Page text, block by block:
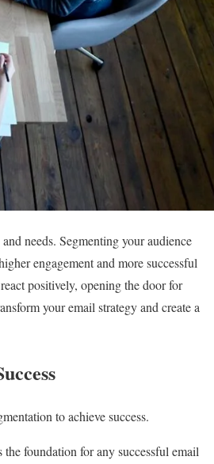
needs. Segmenting your audience
engagement and more successful
positively, opening the door for
your email strategy and create a
to achieve success.
foundation for any successful email